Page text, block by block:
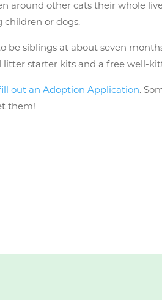
around other cats their whole
children or dogs.
be siblings at about seven
litter starter kits and a free well-
out an Adoption Application.
them!